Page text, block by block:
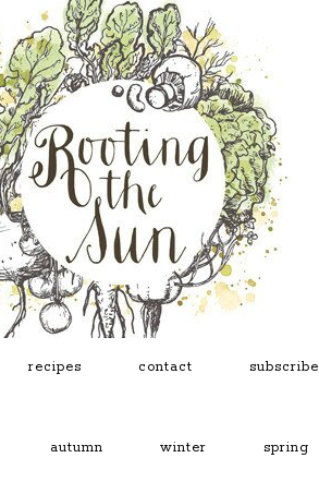
recipes contact subscribe
autumn winter spring